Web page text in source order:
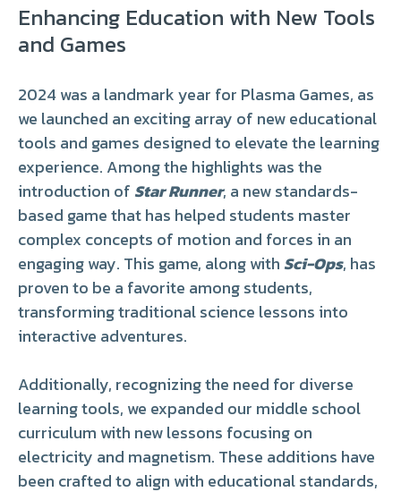
Enhancing Education with New Tools
and Games
2024 was a landmark year for Plasma Games, as
we launched an exciting array of new educational
tools and games designed to elevate the learning
experience. Among the highlights was the
introduction of Star Runner, a new standards-
based game that has helped students master
complex concepts of motion and forces in an
engaging way. This game, along with Sci-Ops, has
proven to be a favorite among students,
transforming traditional science lessons into
interactive adventures.
Additionally, recognizing the need for diverse
learning tools, we expanded our middle school
curriculum with new lessons focusing on
electricity and magnetism. These additions have
been crafted to align with educational standards,